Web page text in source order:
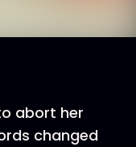
abort her
changed